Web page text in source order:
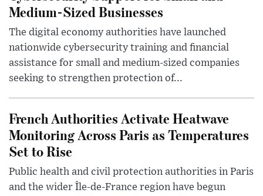
Medium-Sized Businesses
The digital economy authorities have launched
nationwide cybersecurity training and financial
assistance for small and medium-sized companies
seeking to strengthen protection of...
French Authorities Activate Heatwave
Monitoring Across Paris as Temperatures
Set to Rise
Public health and civil protection authorities in Paris
and the wider Île-de-France region have begun